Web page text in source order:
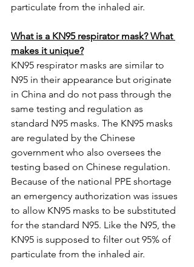
particulate from the inhaled air.
What is a KN95 respirator mask? What
makes it unique?
KN95 respirator masks are similar to
N95 in their appearance but originate
in China and do not pass through the
same testing and regulation as
standard N95 masks. The KN95 masks
are regulated by the Chinese
government who also oversees the
testing based on Chinese regulation.
Because of the national PPE shortage
an emergency authorization was issues
to allow KN95 masks to be substituted
for the standard N95. Like the N95, the
KN95 is supposed to filter out 95% of
particulate from the inhaled air.